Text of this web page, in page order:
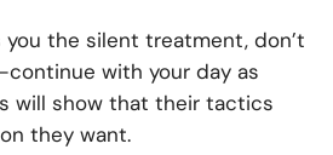
you the silent treatment, don’t
with your day as
will show that their tactics
they want.